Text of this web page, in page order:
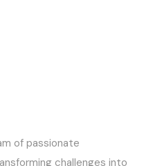
of passionate
challenges into